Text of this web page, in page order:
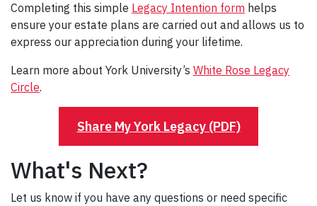
Completing this simple Legacy Intention form helps
ensure your estate plans are carried out and allows us to
express our appreciation during your lifetime.
Learn more about York University’s White Rose Legacy
Circle.
Share My York Legacy (PDF)
What's Next?
Let us know if you have any questions or need specific